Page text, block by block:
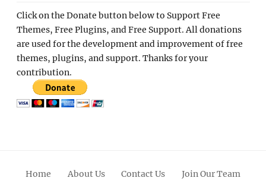
Click on the Donate button below to Support Free
Themes, Free Plugins, and Free Support. All donations
are used for the development and improvement of free
themes, plugins, and support. Thanks for your
contribution.
Home About Us Contact Us Join Our Team